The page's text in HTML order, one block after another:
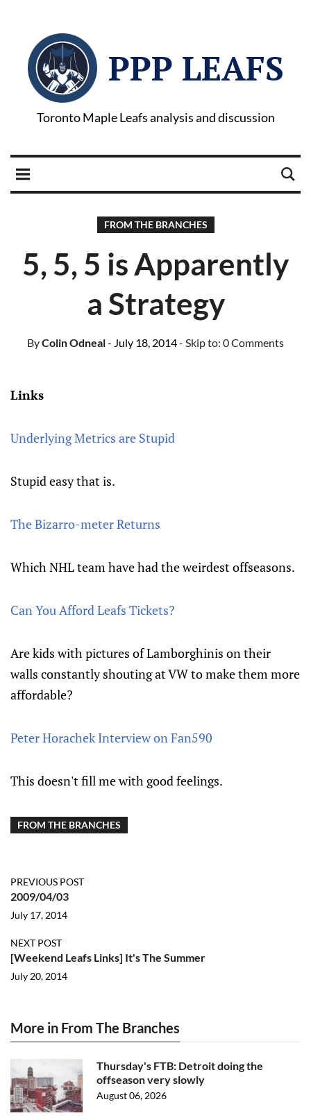
PPP LEAFS
Toronto Maple Leafs analysis and discussion
FROM THE BRANCHES
5, 5, 5 is Apparently
a Strategy
ByColin Odneal- July 18, 2014- Skip to: 0 Comments
Links
Underlying Metrics are Stupid
Stupid easy that is.
The Bizarro-meter Returns
Which NHL team have had the weirdest offseasons.
Can You Afford Leafs Tickets?
Are kids with pictures of Lamborghinis on their
walls constantly shouting at VW to make them more
affordable?
Peter Horachek Interview on Fan590
This doesn't fill me with good feelings.
FROM THE BRANCHES
PREVIOUS POST
2009/04/03
July 17, 2014
NEXT POST
[Weekend Leafs Links] It's The Summer
July 20, 2014
More in From The Branches
Thursday's FTB: Detroit doing the
offseason very slowly
August 06, 2026